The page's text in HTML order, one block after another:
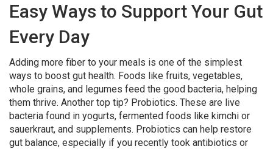
Easy Ways to Support Your Gut
Every Day
Adding more fiber to your meals is one of the simplest
ways to boost gut health. Foods like fruits, vegetables,
whole grains, and legumes feed the good bacteria, helping
them thrive. Another top tip? Probiotics. These are live
bacteria found in yogurts, fermented foods like kimchi or
sauerkraut, and supplements. Probiotics can help restore
gut balance, especially if you recently took antibiotics or